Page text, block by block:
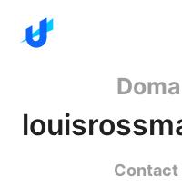
Contact